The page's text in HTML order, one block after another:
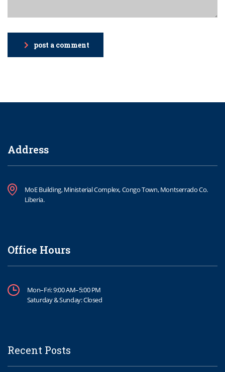
post a comment
Address
MoE Building, Ministerial Complex, Congo Town, Montserrado Co.
Liberia.
Office Hours
Mon–Fri: 9:00 AM–5:00 PM
Saturday & Sunday: Closed
Recent Posts